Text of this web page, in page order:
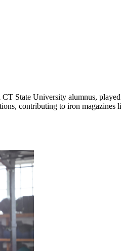
State University alumnus,
contributing to iron